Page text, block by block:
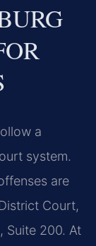
a
system.
are
Court,
Suite 200. At